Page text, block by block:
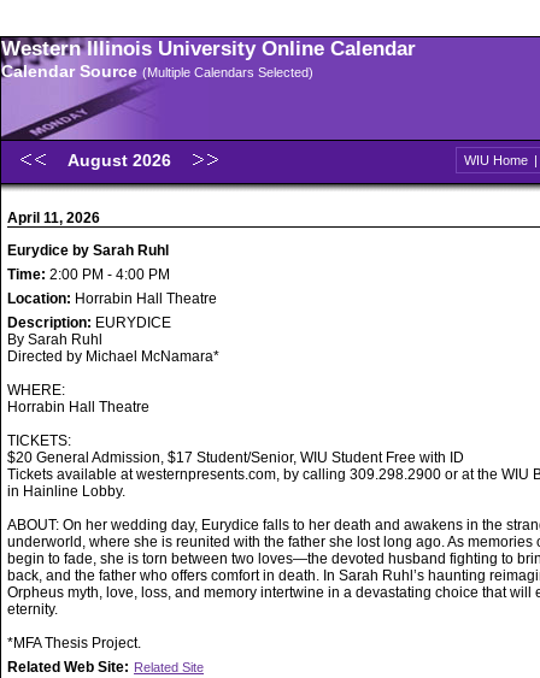
Western Illinois University Online Calendar
Calendar Source (Multiple Calendars Selected)
August 2026 WIU Home |
April 11, 2026
Eurydice by Sarah Ruhl
Time: 2:00 PM - 4:00 PM
Location: Horrabin Hall Theatre
Description: EURYDICE
By Sarah Ruhl
Directed by Michael McNamara*
WHERE:
Horrabin Hall Theatre
TICKETS:
$20 General Admission, $17 Student/Senior, WIU Student Free with ID
Tickets available at westernpresents.com, by calling 309.298.2900 or at the WIU
in Hainline Lobby.
ABOUT: On her wedding day, Eurydice falls to her death and awakens in the
underworld, where she is reunited with the father she lost long ago. As memories
begin to fade, she is torn between two loves—the devoted husband fighting to
back, and the father who offers comfort in death. In Sarah Ruhl’s haunting
Orpheus myth, love, loss, and memory intertwine in a devastating choice that will
eternity.
*MFA Thesis Project.
Related Web Site: Related Site